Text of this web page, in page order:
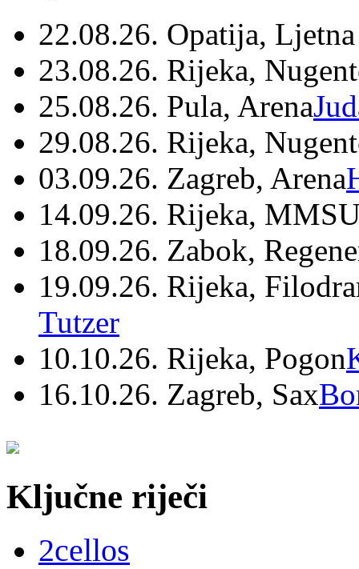
22.08.26. Opatija,
23.08.26. Rijeka,
25.08.26. Pula, Arena
29.08.26. Rijeka,
03.09.26. Zagreb, Arena
14.09.26. Rijeka,
18.09.26. Zabok,
19.09.26. Rijeka,
Tutzer
10.10.26. Rijeka, Pogon
16.10.26. Zagreb, Sax
Ključne riječi
2cellos